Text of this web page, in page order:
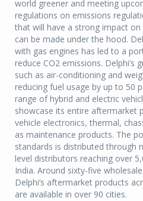
world greener and meeting
regulations on emissions
that will have a strong impact
can be made under the hood.
with gas engines has led to a
reduce CO2 emissions. Delphi’s
such as air-conditioning and
reducing fuel usage by up to 50
range of hybrid and electric
showcase its entire aftermarket
vehicle electronics, thermal,
as maintenance products. The
standards is distributed through
level distributors reaching over
India. Around sixty-five
Delphi’s aftermarket products
are available in over 90 cities.